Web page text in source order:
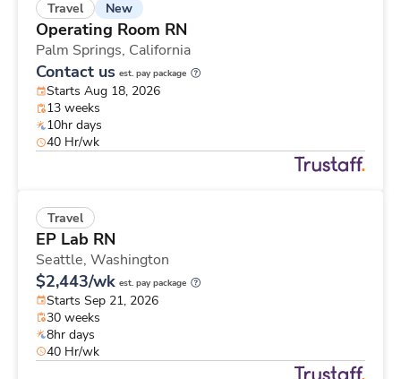
Travel New
Operating Room RN
Palm Springs, California
Contact us est. pay package
Starts Aug 18, 2026
13 weeks
10hr days
40 Hr/wk
Travel
EP Lab RN
Seattle, Washington
$2,443/wk est. pay package
Starts Sep 21, 2026
30 weeks
8hr days
40 Hr/wk